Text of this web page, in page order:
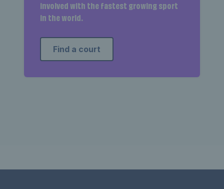
involved with the fastest growing sport
in the world.
Find a court